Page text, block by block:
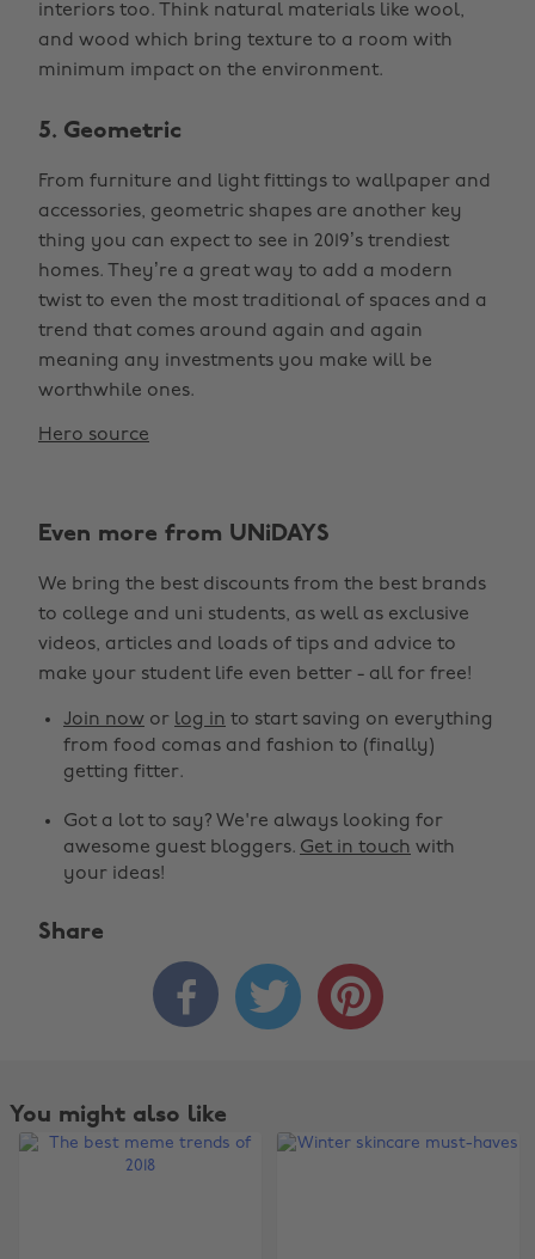
interiors too. Think natural materials like wool,
and wood which bring texture to a room with
minimum impact on the environment.
5. Geometric
From furniture and light fittings to wallpaper and
accessories, geometric shapes are another key
thing you can expect to see in 2019’s trendiest
homes. They’re a great way to add a modern
twist to even the most traditional of spaces and a
trend that comes around again and again
meaning any investments you make will be
worthwhile ones.
Hero source
Even more from UNiDAYS
We bring the best discounts from the best brands
to college and uni students, as well as exclusive
videos, articles and loads of tips and advice to
make your student life even better - all for free!
Join now or log in to start saving on everything
from food comas and fashion to (finally)
getting fitter.
Got a lot to say? We're always looking for
awesome guest bloggers. Get in touch with
your ideas!
Share
  
You might also like